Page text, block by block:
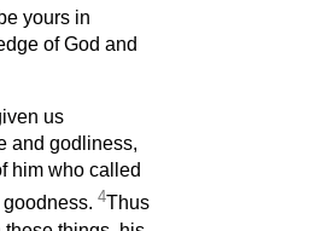
yours in
of God and
us
and godliness,
him who called
4Thus